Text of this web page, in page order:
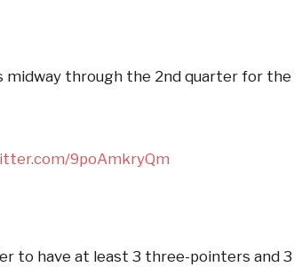
midway through the 2nd quarter for the
9poAmkryQm
to have at least 3 three-pointers and 3